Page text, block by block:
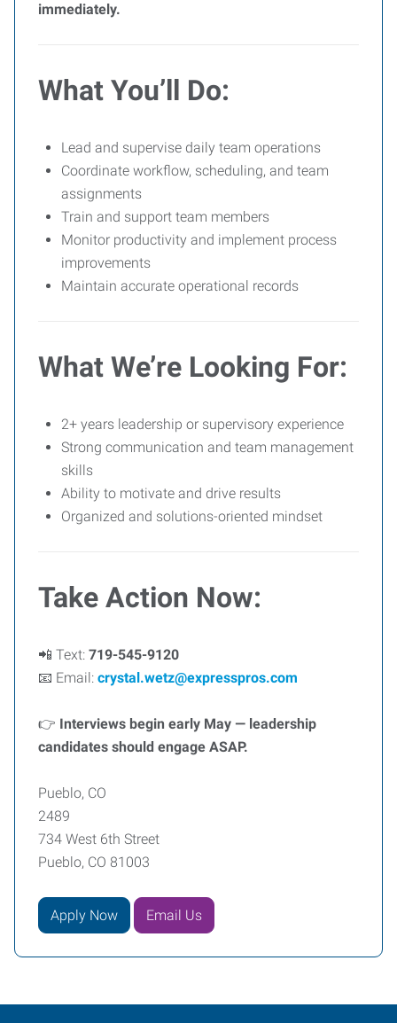
immediately.
What You’ll Do:
Lead and supervise daily team operations
Coordinate workflow, scheduling, and team
assignments
Train and support team members
Monitor productivity and implement process
improvements
Maintain accurate operational records
What We’re Looking For:
2+ years leadership or supervisory experience
Strong communication and team management
skills
Ability to motivate and drive results
Organized and solutions-oriented mindset
Take Action Now:
📲 Text: 719-545-9120
📧 Email: crystal.wetz@expresspros.com
👉 Interviews begin early May — leadership
candidates should engage ASAP.
Pueblo, CO
2489
734 West 6th Street
Pueblo, CO 81003
Apply Now Email Us